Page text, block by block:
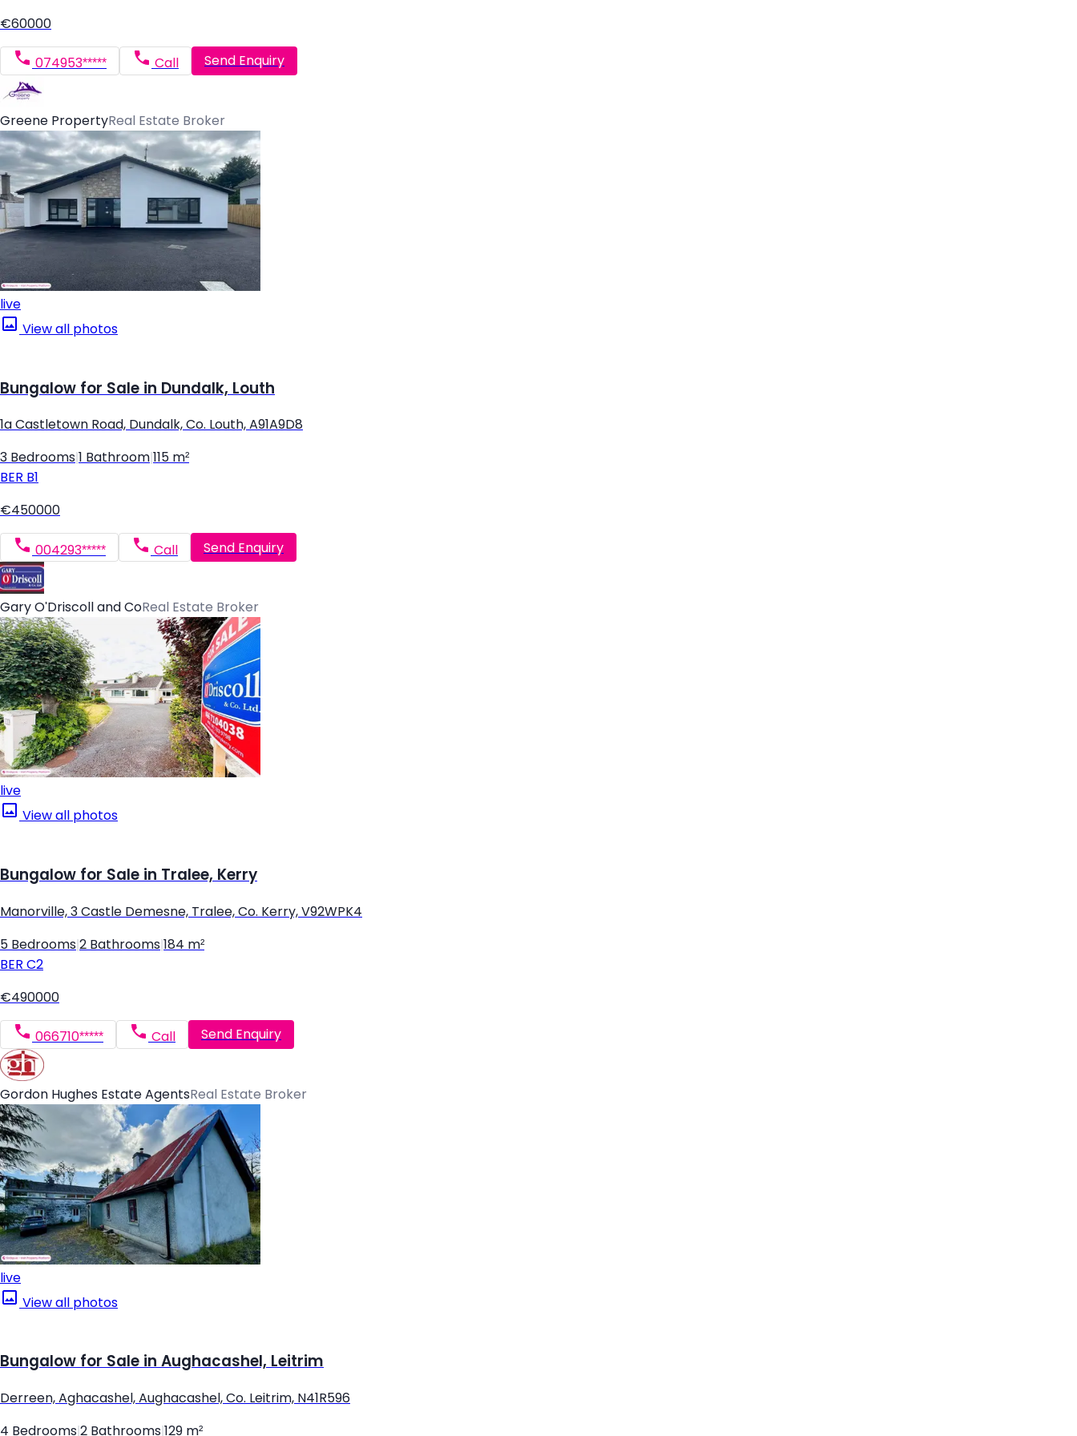
€60000
074953***** Call Send Enquiry
Greene PropertyReal Estate Broker
live
View all photos
Bungalow for Sale in Dundalk, Louth
1a Castletown Road, Dundalk, Co. Louth, A91A9D8
3 Bedrooms 1 Bathroom 115 m²
BER B1
€450000
004293***** Call Send Enquiry
Gary O'Driscoll and CoReal Estate Broker
live
View all photos
Bungalow for Sale in Tralee, Kerry
Manorville, 3 Castle Demesne, Tralee, Co. Kerry, V92WPK4
5 Bedrooms 2 Bathrooms 184 m²
BER C2
€490000
066710***** Call Send Enquiry
Gordon Hughes Estate AgentsReal Estate Broker
live
View all photos
Bungalow for Sale in Aughacashel, Leitrim
Derreen, Aghacashel, Aughacashel, Co. Leitrim, N41R596
4 Bedrooms 2 Bathrooms 129 m²